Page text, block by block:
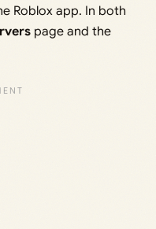
Roblox app. In both
page and the